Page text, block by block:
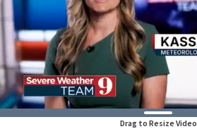
Drag to Resize Video